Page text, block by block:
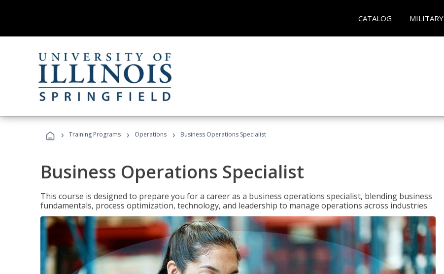
CATALOG MILITARY
› Training Programs › Operations › Business Operations Specialist
Business Operations Specialist
This course is designed to prepare you for a career as a business operations specialist, blending business
fundamentals, process optimization, technology, and leadership to manage operations across industries.